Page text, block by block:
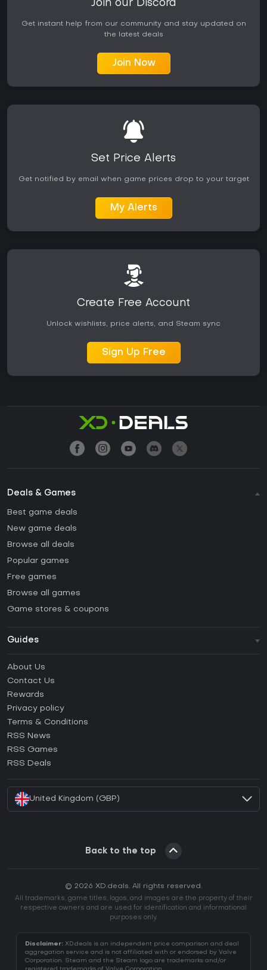
Join our Discord
Get instant help from our community and stay updated on
the latest deals
Join Now
Set Price Alerts
Get notified by email when game prices drop to your target
My Alerts
Create Free Account
Unlock wishlists, price alerts, and Steam sync
Sign Up Free
Deals & Games
Best game deals
New game deals
Browse all deals
Popular games
Free games
Browse all games
Game stores & coupons
Guides
How to activate Steam CD Key?
How to activate Epic Games CD Key?
How to activate GOG CD Key?
How to activate Ubisoft Connect CD Key?
About Us
Contact Us
Rewards
Privacy policy
Terms & Conditions
RSS News
RSS Games
RSS Deals
United Kingdom (GBP)
Back to the top
© 2026 XD.deals. All rights reserved.
All trademarks, game titles, logos, and images are the property of their
respective owners and are used for identification and informational
purposes only.
Disclaimer: XD.deals is an independent price comparison and deal
aggregation service and is not affiliated with or endorsed by Valve
Corporation. Steam and the Steam logo are trademarks and/or